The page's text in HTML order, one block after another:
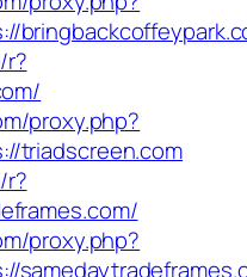
r?
proxy.php?
triadscreen.com
r?
proxy.php?